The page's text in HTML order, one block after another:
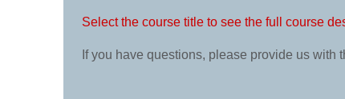
search
Select the course title to see the full course
If you have questions, please provide us with